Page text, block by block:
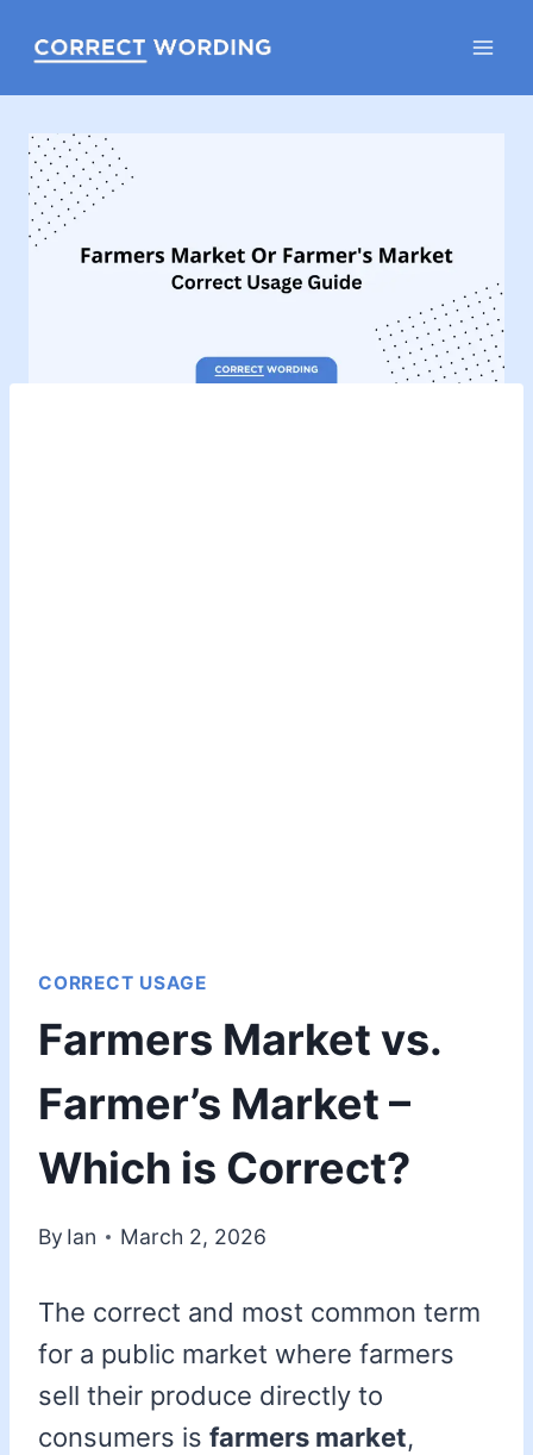
CORRECT USAGE
Farmers Market vs.
Farmer’s Market –
Which is Correct?
By Ian March 2, 2026
The correct and most common term
for a public market where farmers
sell their produce directly to
consumers is farmers market,